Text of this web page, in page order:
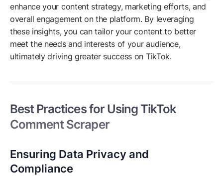
enhance your content strategy, marketing efforts, and
overall engagement on the platform. By leveraging
these insights, you can tailor your content to better
meet the needs and interests of your audience,
ultimately driving greater success on TikTok.
Best Practices for Using TikTok
Comment Scraper
Ensuring Data Privacy and
Compliance